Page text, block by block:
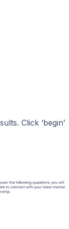
Click ‘begin’